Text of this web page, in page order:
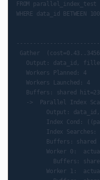
FROM parallel_index_test
WHERE data_id BETWEEN
Gather
Output: data_id,
   Workers Planned: 4
   Workers Launched: 4
Buffers: shared
->  Parallel Index
Output:
Index Cond:
Index Searches:
Buffers: shared
Worker 0:
Buffers:
Worker 1: